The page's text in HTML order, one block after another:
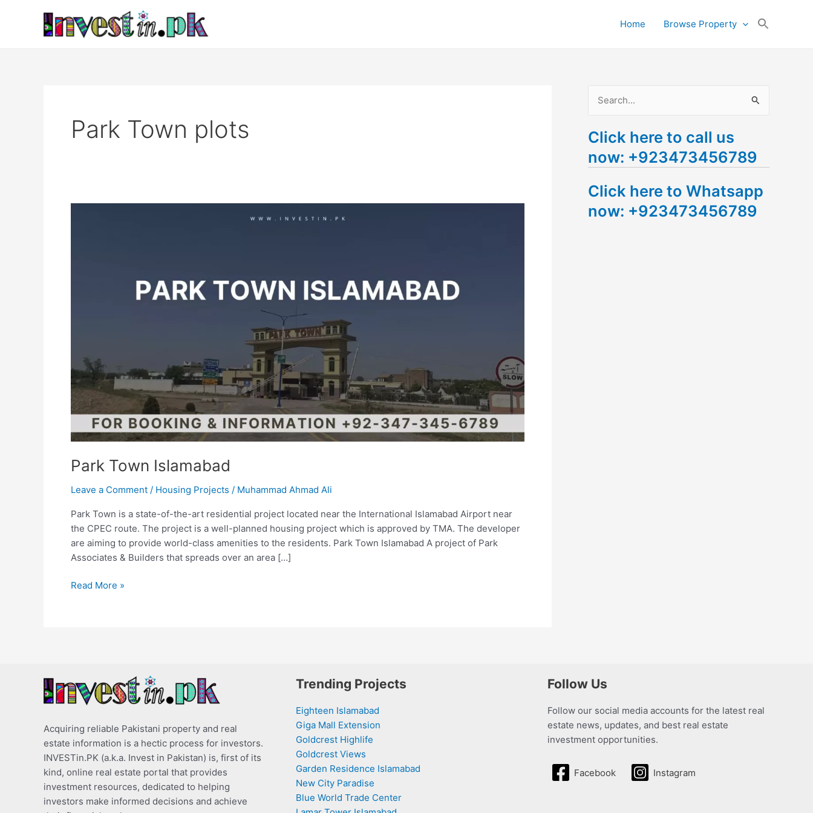
Home Browse Property
Park Town plots
Park Town Islamabad
Leave a Comment / Housing Projects / Muhammad Ahmad Ali
Park Town is a state-of-the-art residential project located near the International Islamabad Airport near
the CPEC route. The project is a well-planned housing project which is approved by TMA. The developer
are aiming to provide world-class amenities to the residents. Park Town Islamabad A project of Park
Associates & Builders that spreads over an area […]
Read More »
a
r
h
f
Click here to call us
now: +923473456789
Click here to Whatsapp
now: +923473456789
Acquiring reliable Pakistani property and real
estate information is a hectic process for investors.
INVESTin.PK (a.k.a. Invest in Pakistan) is, first of its
kind, online real estate portal that provides
investment resources, dedicated to helping
investors make informed decisions and achieve
Trending Projects
Eighteen Islamabad
Giga Mall Extension
Goldcrest Highlife
Goldcrest Views
Garden Residence Islamabad
New City Paradise
Blue World Trade Center
Follow Us
Follow our social media accounts for the latest real
estate news, updates, and best real estate
investment opportunities.
Facebook Instagram